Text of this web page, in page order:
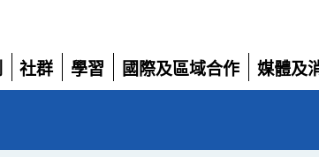
社群
展
學習
展
國際及區域合作
展
媒體及
展